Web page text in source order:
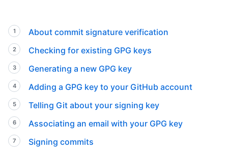
About commit signature verification
Checking for existing GPG keys
Generating a new GPG key
Adding a GPG key to your GitHub account
Telling Git about your signing key
Associating an email with your GPG key
Signing commits